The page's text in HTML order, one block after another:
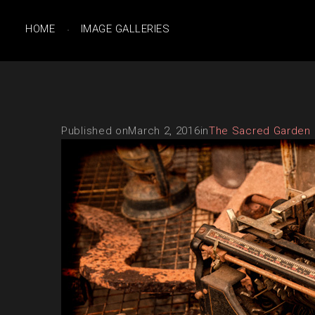
HOME IMAGE GALLERIES
Published onMarch 2, 2016inThe Sacred Garden